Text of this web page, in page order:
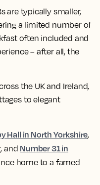
are typically smaller,
a limited number of
often included and
– after all, the
the UK and Ireland,
to elegant
Hall in North Yorkshire,
and Number 31 in
home to a famed